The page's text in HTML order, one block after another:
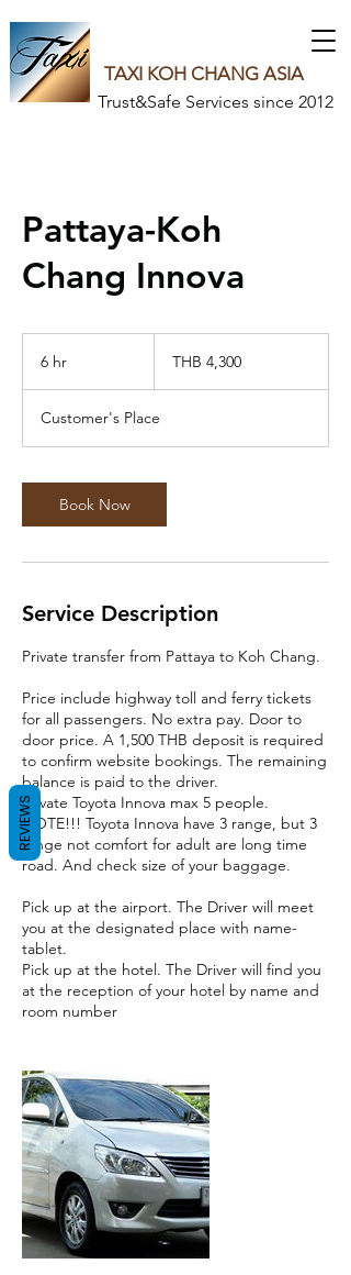
TAXI KOH CHANG ASIA
Trust&Safe Services since 2012
Pattaya-Koh
Chang Innova
6 hr THB 4,300
Customer's Place
Book Now
Service Description
Private transfer from Pattaya to Koh Chang.
Price include highway toll and ferry tickets
for all passengers. No extra pay. Door to
door price. A 1,500 THB deposit is required
to confirm website bookings. The remaining
balance is paid to the driver.
Private Toyota Innova max 5 people.
NOTE!!! Toyota Innova have 3 range, but 3
range not comfort for adult are long time
road. And check size of your baggage.
Pick up at the airport. The Driver will meet
you at the designated place with name-
tablet.
Pick up at the hotel. The Driver will find you
at the reception of your hotel by name and
room number
REVIEWS